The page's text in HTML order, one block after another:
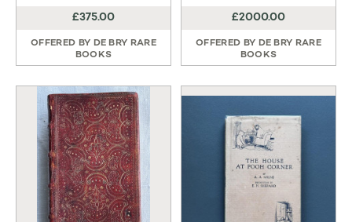
£375.00
OFFERED BY DE BRY RARE
BOOKS
£2000.00
OFFERED BY DE BRY RARE
BOOKS